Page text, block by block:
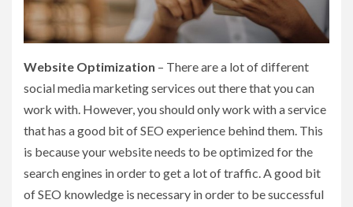
Website Optimization – There are a lot of different
social media marketing services out there that you can
work with. However, you should only work with a service
that has a good bit of SEO experience behind them. This
is because your website needs to be optimized for the
search engines in order to get a lot of traffic. A good bit
of SEO knowledge is necessary in order to be successful